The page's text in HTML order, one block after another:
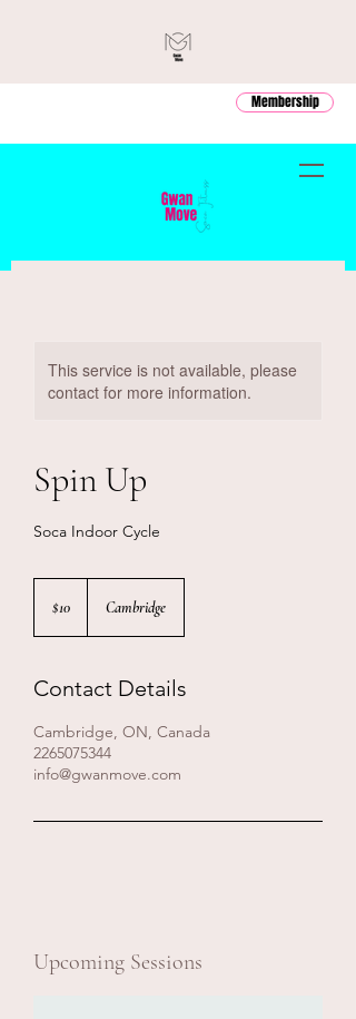
Membership
This service is not available, please
contact for more information.
Spin Up
Soca Indoor Cycle
dollars
$10 Cambridge
Contact Details
Cambridge, ON, Canada
2265075344
info@gwanmove.com
Upcoming Sessions